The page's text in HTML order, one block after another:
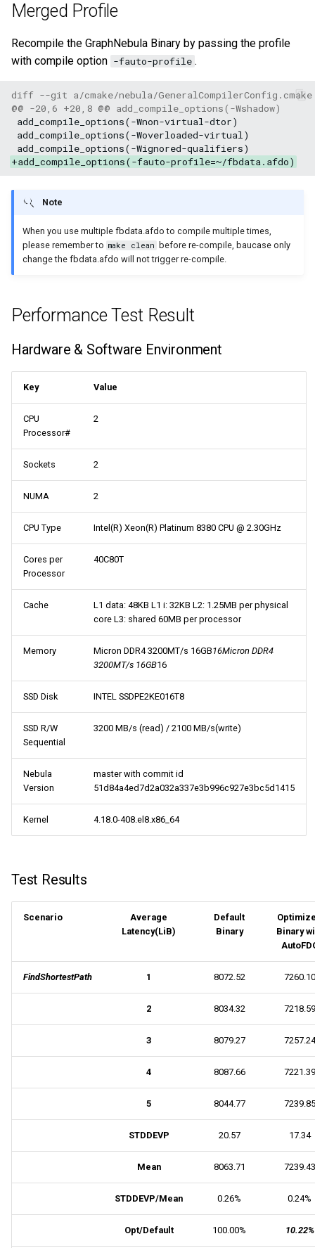
Merged Profile
Recompile the GraphNebula Binary by passing the profile
with compile option -fauto-profile .
diff --git a/cmake/nebula/GeneralCompilerConfig.cmake
@@ -20,6 +20,8 @@ add_compile_options(-Wshadow)
+add_compile_options(-fauto-profile=~/fbdata.afdo)
Note
When you use multiple fbdata.afdo to compile multiple times,
please remember to make clean
before re-compile, baucase only
change the fbdata.afdo will not trigger re-compile.
Performance Test Result
Hardware & Software Environment
Key Value
CPU
Processor#
2
Sockets 2
NUMA 2
CPU Type Intel(R) Xeon(R) Platinum 8380 CPU @ 2.30GHz
Cores per
Processor
40C80T
Cache
L1 data: 48KB L1 i: 32KB L2: 1.25MB per physical
core L3: shared 60MB per processor
Memory Micron DDR4 3200MT/s 16GB16Micron DDR4
3200MT/s 16GB16
SSD Disk INTEL SSDPE2KE016T8
SSD R/W
Sequential
3200 MB/s (read) / 2100 MB/s(write)
Nebula
Version
master with commit id
51d84a4ed7d2a032a337e3b996c927e3bc5d1415
Kernel 4.18.0-408.el8.x86_64
Test Results
Scenario
Average
Latency(LiB)
Default
Binary
Binary
FindShortestPath 1 8072.52 7260.10
2 8034.32 7218.59
3 8079.27 7257.24
4 8087.66 7221.39
5 8044.77 7239.85
STDDEVP 20.57 17.34
Mean 8063.71 7239.43
STDDEVP/Mean 0.26% 0.24%
Opt/Default 100.00% 10.22%